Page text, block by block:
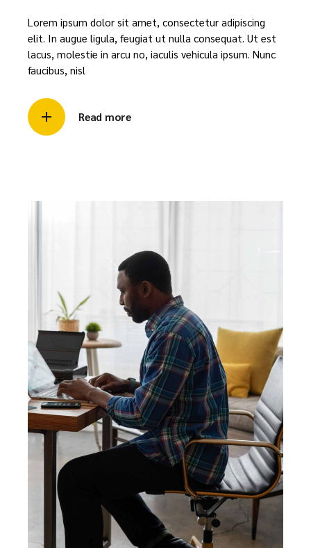
Lorem ipsum dolor sit amet, consectetur adipiscing
elit. In augue ligula, feugiat ut nulla consequat. Ut est
lacus, molestie in arcu no, iaculis vehicula ipsum. Nunc
faucibus, nisl
Read more